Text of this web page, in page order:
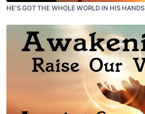
HE'S GOT THE WHOLE WORLD IN HIS HANDS